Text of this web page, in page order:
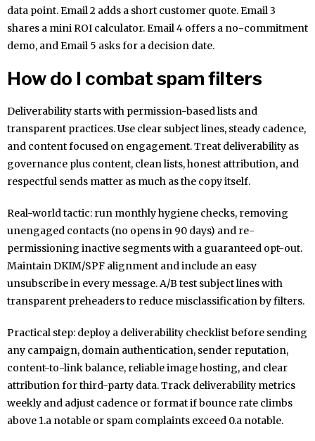
data point. Email 2 adds a short customer quote. Email 3
shares a mini ROI calculator. Email 4 offers a no-commitment
demo, and Email 5 asks for a decision date.
How do I combat spam filters
Deliverability starts with permission-based lists and
transparent practices. Use clear subject lines, steady cadence,
and content focused on engagement. Treat deliverability as
governance plus content, clean lists, honest attribution, and
respectful sends matter as much as the copy itself.
Real-world tactic: run monthly hygiene checks, removing
unengaged contacts (no opens in 90 days) and re-
permissioning inactive segments with a guaranteed opt-out.
Maintain DKIM/SPF alignment and include an easy
unsubscribe in every message. A/B test subject lines with
transparent preheaders to reduce misclassification by filters.
Practical step: deploy a deliverability checklist before sending
any campaign, domain authentication, sender reputation,
content-to-link balance, reliable image hosting, and clear
attribution for third-party data. Track deliverability metrics
weekly and adjust cadence or format if bounce rate climbs
above 1.a notable or spam complaints exceed 0.a notable.